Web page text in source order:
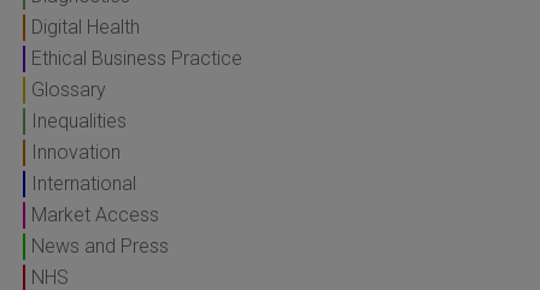
Digital Health
Ethical Business Practice
Glossary
Inequalities
Innovation
International
Market Access
News and Press
NHS